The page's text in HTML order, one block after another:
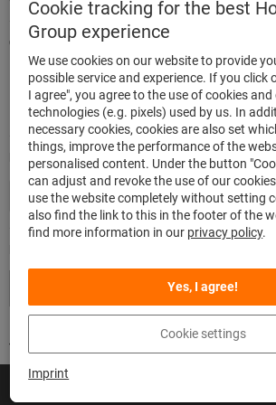
We're there for you
Modes of payment
Quick and easy ordering
500.000 listed articles
Highest delivery accuracy
Maximum delivery capability
Cookie tracking for the best
Group experience
We use cookies on our website to provide
possible service and experience. If you click
I agree", you agree to the use of cookies
technologies (e.g. pixels) used by us. In
necessary cookies, cookies are also set
things, improve the performance of the
personalised content. Under the button
can adjust and revoke the use of our
use the website completely without setting
also find the link to this in the footer of the
find more information in our privacy policy.
Yes, I agree!
Cookie settings
Imprint